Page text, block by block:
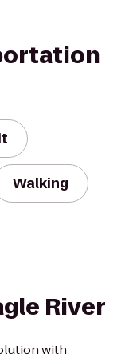
Walking
River
with